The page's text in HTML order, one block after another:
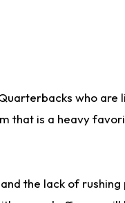
who
that is a heavy
the lack of